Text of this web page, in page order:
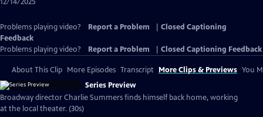
Problems playing video? Report a Problem
Closed Captioning
Feedback
Problems playing video?
Report a Problem Closed Captioning Feedback
About This Clip More Episodes Transcript More Clips & Previews You
Series Preview
Broadway director Charlie Summers finds himself back home, working
at the local theater. (30s)